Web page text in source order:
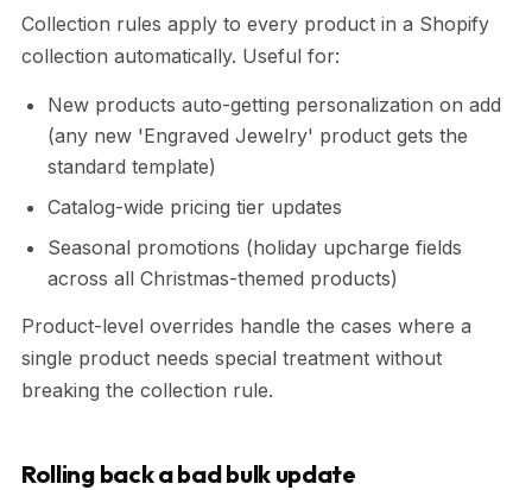
Collection rules apply to every product in a Shopify
collection automatically. Useful for:
New products auto-getting personalization on add
(any new 'Engraved Jewelry' product gets the
standard template)
Catalog-wide pricing tier updates
Seasonal promotions (holiday upcharge fields
across all Christmas-themed products)
Product-level overrides handle the cases where a
single product needs special treatment without
breaking the collection rule.
Rolling back a bad bulk update